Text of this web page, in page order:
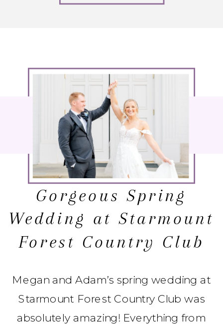
Gorgeous Spring
Wedding at Starmount
Forest Country Club
Megan and Adam’s spring wedding at
Starmount Forest Country Club was
absolutely amazing! Everything from